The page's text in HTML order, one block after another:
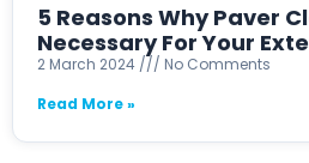
5 Reasons Why Paver
Necessary For Your
2 March 2024
No Comments
Read More »